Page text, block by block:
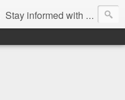
Stay informed with the latest company news and developments in Egypt and the region through our unbiased and direct news platform. Our blog publishes press releases and news directly from companies and their PR agencies, giving you a clear and unfiltered view of the industry. Make informed decisions with our easy to follow and clutter-free approach to company news.